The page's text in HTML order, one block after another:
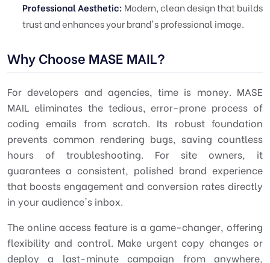
Professional Aesthetic: Modern, clean design that builds
trust and enhances your brand's professional image.
Why Choose MASE MAIL?
For developers and agencies, time is money. MASE
MAIL eliminates the tedious, error-prone process of
coding emails from scratch. Its robust foundation
prevents common rendering bugs, saving countless
hours of troubleshooting. For site owners, it
guarantees a consistent, polished brand experience
that boosts engagement and conversion rates directly
in your audience's inbox.
The online access feature is a game-changer, offering
flexibility and control. Make urgent copy changes or
deploy a last-minute campaign from anywhere,